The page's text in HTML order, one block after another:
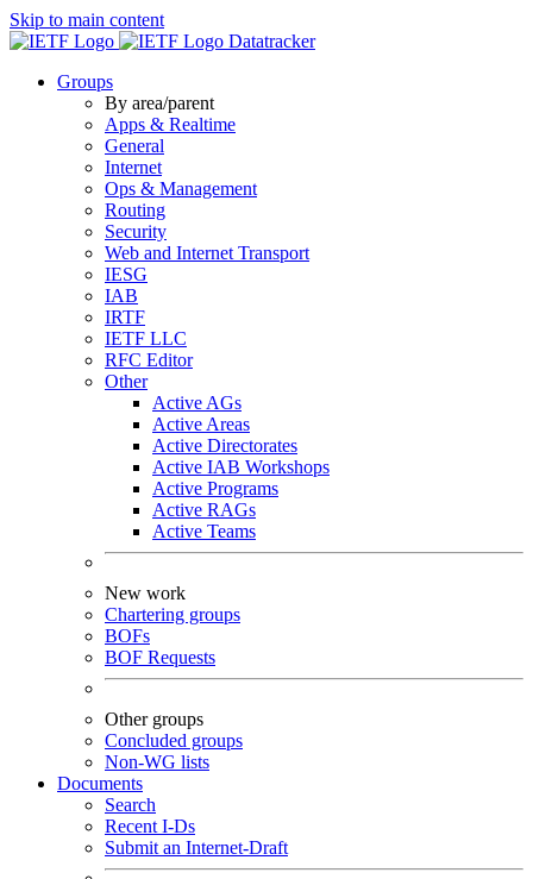
Skip to main content
Datatracker
Groups
By area/parent
Apps & Realtime
General
Internet
Ops & Management
Routing
Security
Web and Internet Transport
IESG
IAB
IRTF
IETF LLC
RFC Editor
Other
Active AGs
Active Areas
Active Directorates
Active IAB Workshops
Active Programs
Active RAGs
Active Teams
New work
Chartering groups
BOFs
BOF Requests
Other groups
Concluded groups
Non-WG lists
Documents
Search
Recent I-Ds
Submit an Internet-Draft